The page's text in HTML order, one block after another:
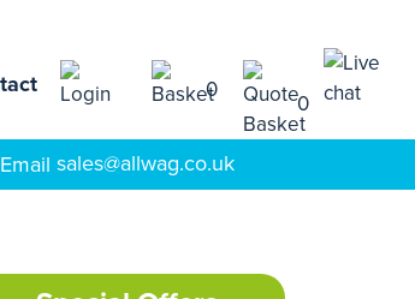
0
0
sales@allwag.co.uk